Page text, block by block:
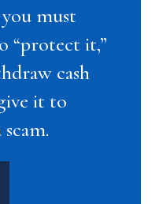
must
“protect it,”
cash
it to
scam.